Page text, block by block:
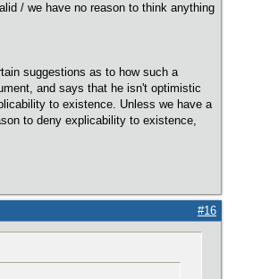
/ we have no reason to think anything
suggestions as to how such a
and says that he isn't optimistic
to existence. Unless we have a
to deny explicability to existence,
#16